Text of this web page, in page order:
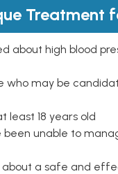
Treatment
about high blood
who may be
least 18 years old
been unable to
about a safe and